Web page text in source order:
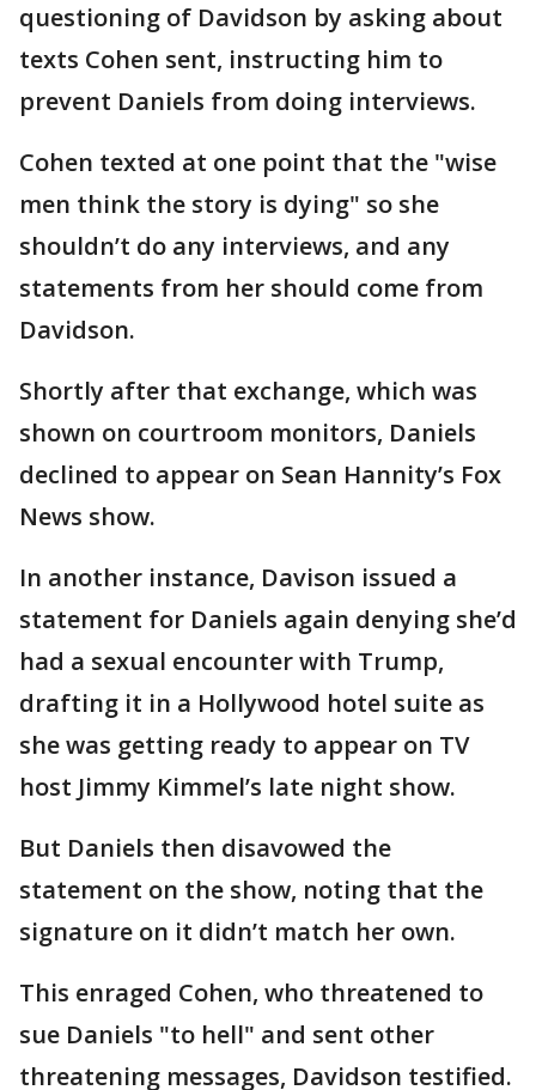
questioning of Davidson by asking about
texts Cohen sent, instructing him to
prevent Daniels from doing interviews.
Cohen texted at one point that the "wise
men think the story is dying" so she
shouldn’t do any interviews, and any
statements from her should come from
Davidson.
Shortly after that exchange, which was
shown on courtroom monitors, Daniels
declined to appear on Sean Hannity’s Fox
News show.
In another instance, Davison issued a
statement for Daniels again denying she’d
had a sexual encounter with Trump,
drafting it in a Hollywood hotel suite as
she was getting ready to appear on TV
host Jimmy Kimmel’s late night show.
But Daniels then disavowed the
statement on the show, noting that the
signature on it didn’t match her own.
This enraged Cohen, who threatened to
sue Daniels "to hell" and sent other
threatening messages, Davidson testified.